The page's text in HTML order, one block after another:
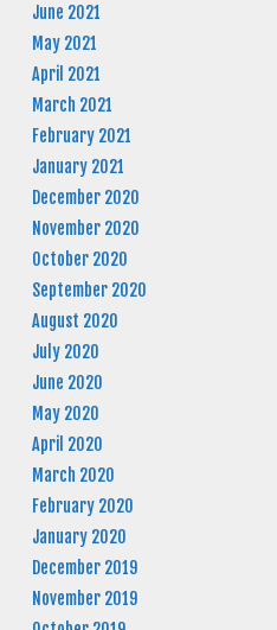
June 2021
May 2021
April 2021
March 2021
February 2021
January 2021
December 2020
November 2020
October 2020
September 2020
August 2020
July 2020
June 2020
May 2020
April 2020
March 2020
February 2020
January 2020
December 2019
November 2019